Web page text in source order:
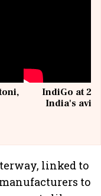
IndiGo at 20
India's
linked to
to